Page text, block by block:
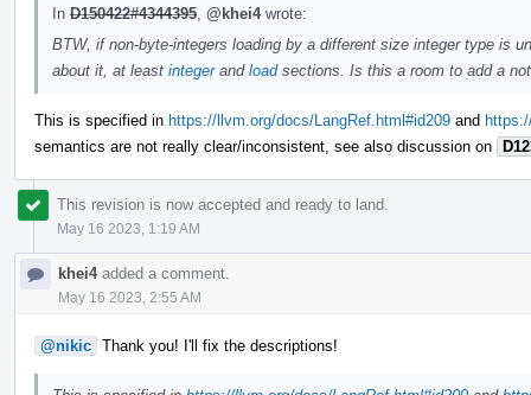
In D150422#4344395 @khei4wrote:
BTW, if non-byte-integers loading by a different size integer type is
about it, at least integerand loadsections. Is this a room to add a
This is specified in https://llvm.org/docs/LangRef.html#id209 and
semantics are not really clear/inconsistent, see also discussion on
This revision is now accepted and ready to land.
May 16 2023, 1:19 AM
khei4added a comment.
May 16 2023, 2:55 AM
@nikic Thank you! I'll fix the descriptions!